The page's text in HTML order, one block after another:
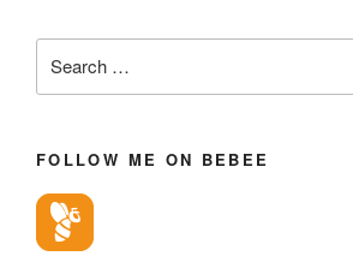
for:
FOLLOW ME ON BEBEE